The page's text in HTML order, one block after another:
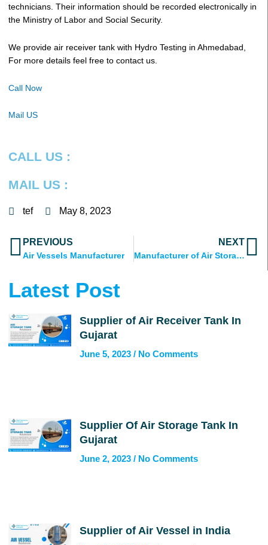
technicians. Their information should be recorded electronically in
the Ministry of Labor and Social Security.
We provide air receiver tank with Hydro Testing in Ahmedabad,
For more details feel free to contact us.
Call Now
Mail US
CALL US :
MAIL US :
tef May 8, 2023
Prev
PREVIOUS
Air Vessels Manufacturer
NEXT
Manufacturer of Air Storage Tank in India
Latest Post
Supplier of Air Receiver Tank In
Gujarat
June 5, 2023 No Comments
Supplier Of Air Storage Tank In
Gujarat
June 2, 2023 No Comments
Supplier of Air Vessel in India